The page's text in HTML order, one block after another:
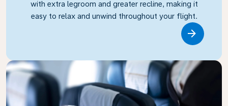
with extra legroom and greater recline, making it
easy to relax and unwind throughout your flight.